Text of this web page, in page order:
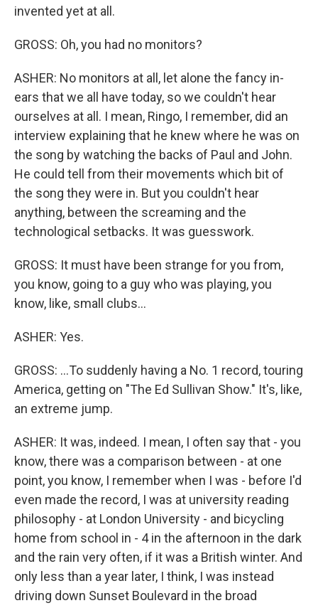
invented yet at all.
GROSS: Oh, you had no monitors?
ASHER: No monitors at all, let alone the fancy in-
ears that we all have today, so we couldn't hear
ourselves at all. I mean, Ringo, I remember, did an
interview explaining that he knew where he was on
the song by watching the backs of Paul and John.
He could tell from their movements which bit of
the song they were in. But you couldn't hear
anything, between the screaming and the
technological setbacks. It was guesswork.
GROSS: It must have been strange for you from,
you know, going to a guy who was playing, you
know, like, small clubs...
ASHER: Yes.
GROSS: ...To suddenly having a No. 1 record, touring
America, getting on "The Ed Sullivan Show." It's, like,
an extreme jump.
ASHER: It was, indeed. I mean, I often say that - you
know, there was a comparison between - at one
point, you know, I remember when I was - before I'd
even made the record, I was at university reading
philosophy - at London University - and bicycling
home from school in - 4 in the afternoon in the dark
and the rain very often, if it was a British winter. And
only less than a year later, I think, I was instead
driving down Sunset Boulevard in the broad